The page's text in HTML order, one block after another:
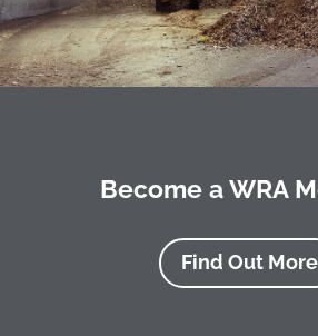
Become a WRA
Find Out More